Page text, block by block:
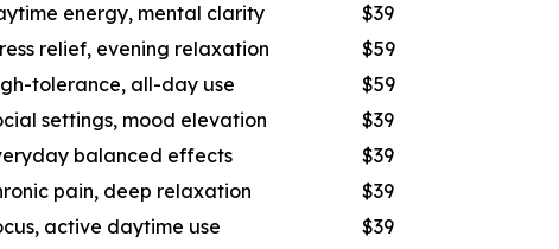
energy, mental clarity
$39
relief, evening relaxation
$59
tolerance, all-day use
$59
settings, mood elevation
$39
balanced effects
$39
pain, deep relaxation
$39
active daytime use
$39